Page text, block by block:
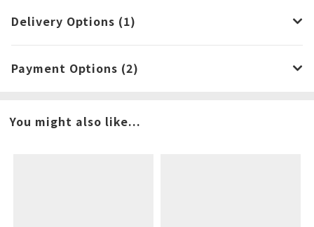
Delivery Options (1)
Payment Options (2)
You might also like...